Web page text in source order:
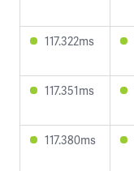
117.322ms
117.351ms
117.380ms